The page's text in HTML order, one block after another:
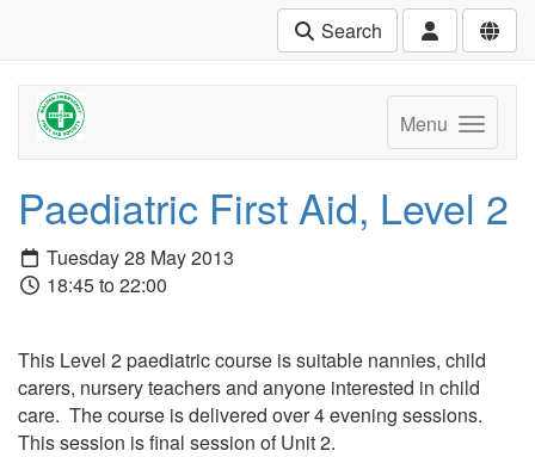
Search
Menu
Paediatric First Aid, Level 2
Tuesday 28 May 2013
18:45 to 22:00
This Level 2 paediatric course is suitable nannies, child
carers, nursery teachers and anyone interested in child
care. The course is delivered over 4 evening sessions.
This session is final session of Unit 2.